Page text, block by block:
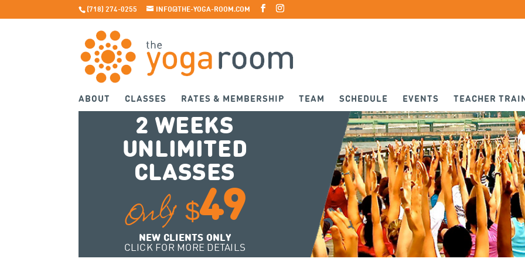
(718) 274-0255 INFO@THE-YOGA-ROOM.COM
ABOUT CLASSES RATES & MEMBERSHIP TEAM SCHEDULE EVENTS TEACHER
2 WEEKS
UNLIMITED
CLASSES
Only $49
NEW CLIENTS ONLY
CLICK FOR MORE DETAILS